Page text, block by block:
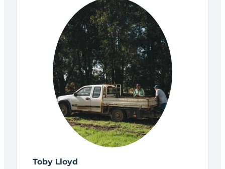
Toby Lloyd